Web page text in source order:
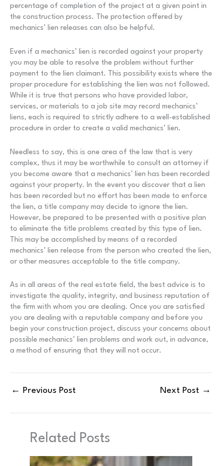
percentage of completion of the project at a given point in
the construction process. The protection offered by
mechanics’ lien releases can also be helpful.
Even if a mechanics’ lien is recorded against your property
you may be able to resolve the problem without further
payment to the lien claimant. This possibility exists where the
proper procedure for establishing the lien was not followed.
While it is true that persons who have provided labor,
services, or materials to a job site may record mechanics’
liens, each is required to strictly adhere to a well-established
procedure in order to create a valid mechanics’ lien.
Needless to say, this is one area of the law that is very
complex, thus it may be worthwhile to consult an attorney if
you become aware that a mechanics’ lien has been recorded
against your property. In the event you discover that a lien
has been recorded but no effort has been made to enforce
the lien, a title company may decide to ignore the lien.
However, be prepared to be presented with a positive plan
to eliminate the title problems created by this type of lien.
This may be accomplished by means of a recorded
mechanics’ lien release from the person who created the lien,
or other measures acceptable to the title company.
As in all areas of the real estate field, the best advice is to
investigate the quality, integrity, and business reputation of
the firm with whom you are dealing. Once you are satisfied
you are dealing with a reputable company and before you
begin your construction project, discuss your concerns about
possible mechanics’ lien problems and work out, in advance,
a method of ensuring that they will not occur.
← Previous Post Next Post →
Related Posts